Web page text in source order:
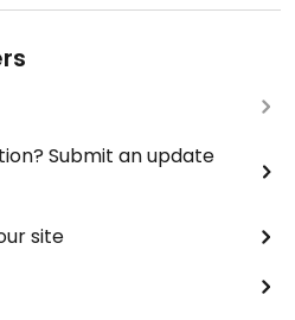
Submit an update
site